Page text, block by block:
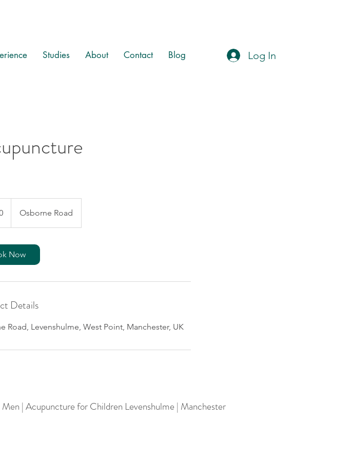
Studies About Contact Blog Log In
Osborne Road
Now
Details
Levenshulme, West Point, Manchester, UK
| Acupuncture for Children Levenshulme | Manchester